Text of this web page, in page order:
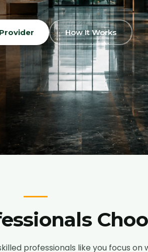
How It Works
professionals like you focus on